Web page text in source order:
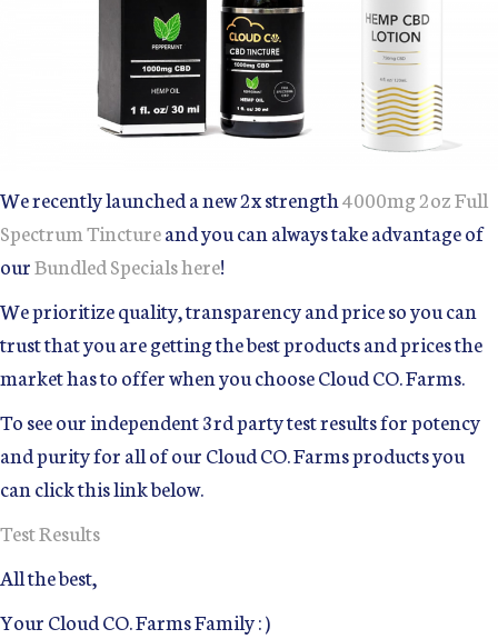
We recently launched a new 2x strength4000mg 2oz Full
Spectrum Tinctureand you can always take advantage of
ourBundled Specials here!
We prioritize quality, transparency and price so you can
trust that you are getting the best products and prices the
market has to offer when you choose Cloud CO. Farms.
To see our independent 3rd party test results for potency
and purity for all of our Cloud CO. Farms products you
can click this link below.
Test Results
All the best,
Your Cloud CO. Farms Family : )